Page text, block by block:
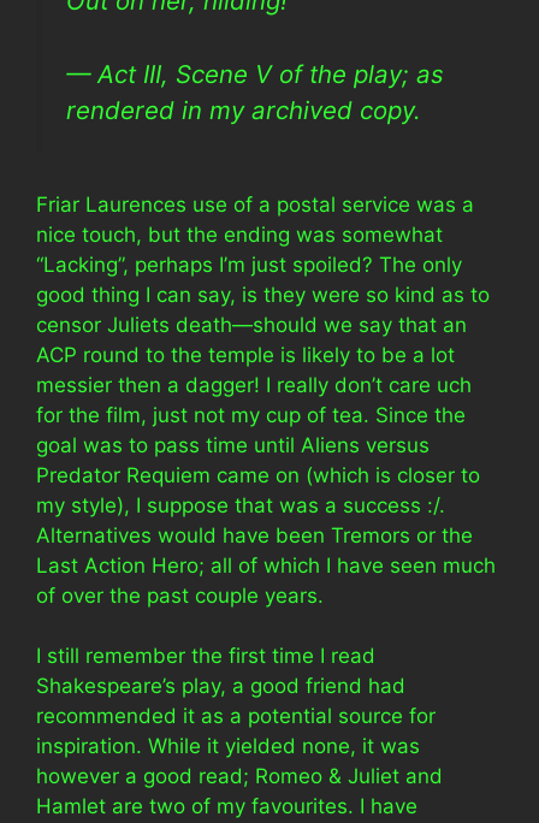
— Act III, Scene V of the play; as
rendered in my archived copy.
Friar Laurences use of a postal service was a
nice touch, but the ending was somewhat
“Lacking”, perhaps I’m just spoiled? The only
good thing I can say, is they were so kind as to
censor Juliets death—should we say that an
ACP round to the temple is likely to be a lot
messier then a dagger! I really don’t care uch
for the film, just not my cup of tea. Since the
goal was to pass time until Aliens versus
Predator Requiem came on (which is closer to
my style), I suppose that was a success :/.
Alternatives would have been Tremors or the
Last Action Hero; all of which I have seen much
of over the past couple years.
I still remember the first time I read
Shakespeare’s play, a good friend had
recommended it as a potential source for
inspiration. While it yielded none, it was
however a good read; Romeo & Juliet and
Hamlet are two of my favourites. I have